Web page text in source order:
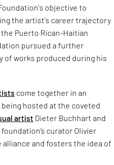
objective to
the artist's career trajectory
Puerto Rican-Haitian
pursued a further
of works produced during his
come together in an
being hosted at the coveted
artist Dieter Buchhart and
curator Olivier
alliance and fosters the idea of